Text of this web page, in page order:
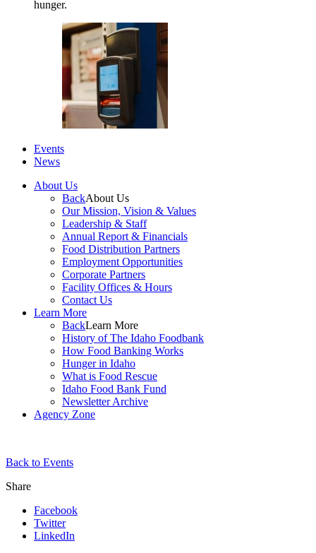
hunger.
Events
News
About Us
BackAbout Us
Our Mission, Vision & Values
Leadership & Staff
Annual Report & Financials
Food Distribution Partners
Employment Opportunities
Corporate Partners
Facility Offices & Hours
Contact Us
Learn More
BackLearn More
History of The Idaho Foodbank
How Food Banking Works
Hunger in Idaho
What is Food Rescue
Idaho Food Bank Fund
Newsletter Archive
Agency Zone
Back to Events
Share
Facebook
Twitter
LinkedIn